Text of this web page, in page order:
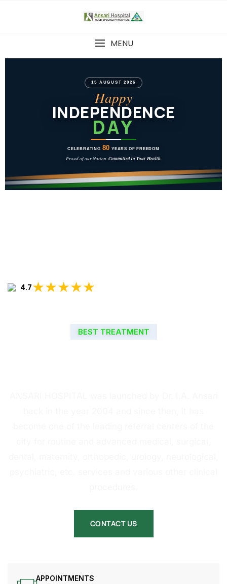
MENU
15 AUGUST 2026
Happy
INDEPENDENCE
DAY
CELEBRATING 80 YEARS OF FREEDOM
Proud of our Nation. Committed to Your Health.
4.7★★★★★
BEST TREATMENT
CONTACT US
APPOINTMENTS